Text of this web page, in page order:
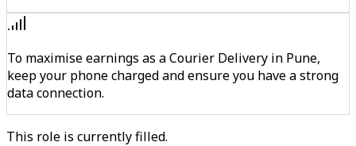
To maximise earnings as a Courier Delivery in Pune,
keep your phone charged and ensure you have a strong
data connection.
This role is currently filled.